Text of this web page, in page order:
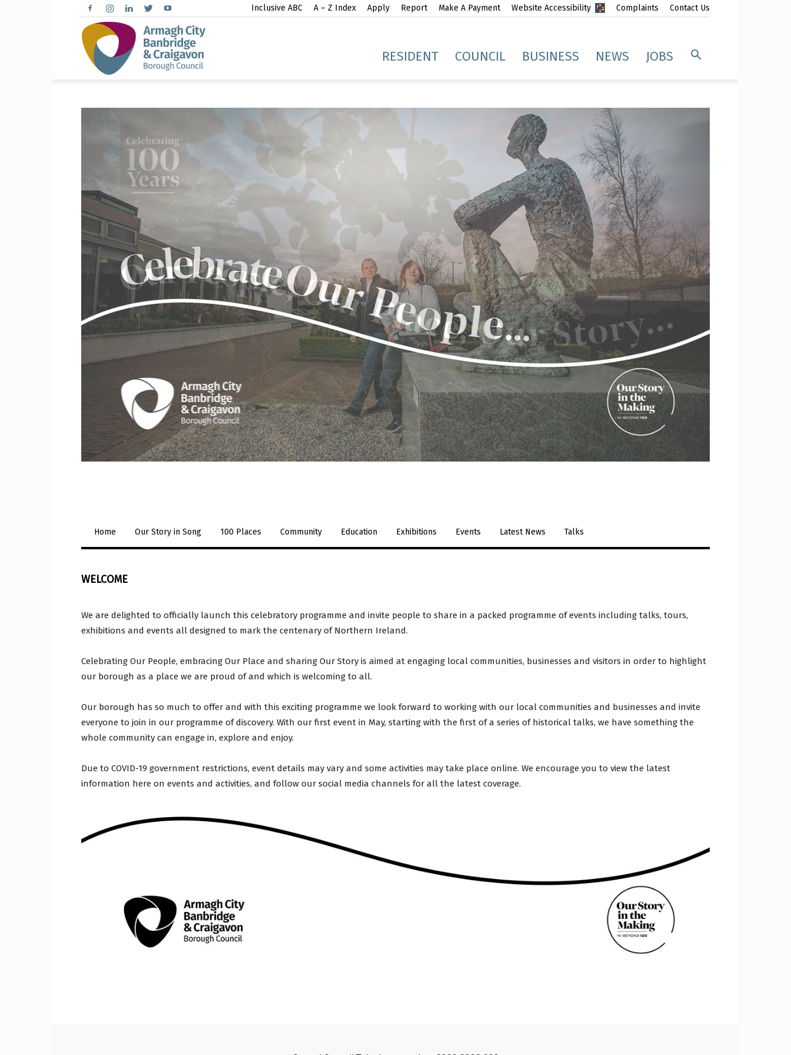
Inclusive ABC A – Z Index Apply Report Make A Payment Website Accessibility Complaints Contact Us
City,
Banbridge
Craigavon
Council
RESIDENT COUNCIL BUSINESS NEWS JOBS
Home Our Story in Song 100 Places Community Education Exhibitions Events Latest News Talks
WELCOME
We are delighted to officially launch this celebratory programme and invite people to share in a packed programme of events including talks, tours,
exhibitions and events all designed to mark the centenary of Northern Ireland.
Celebrating Our People, embracing Our Place and sharing Our Story is aimed at engaging local communities, businesses and visitors in order to highlight
our borough as a place we are proud of and which is welcoming to all.
Our borough has so much to offer and with this exciting programme we look forward to working with our local communities and businesses and invite
everyone to join in our programme of discovery. With our first event in May, starting with the first of a series of historical talks, we have something the
whole community can engage in, explore and enjoy.
Due to COVID-19 government restrictions, event details may vary and some activities may take place online. We encourage you to view the latest
information here on events and activities, and follow our social media channels for all the latest coverage.